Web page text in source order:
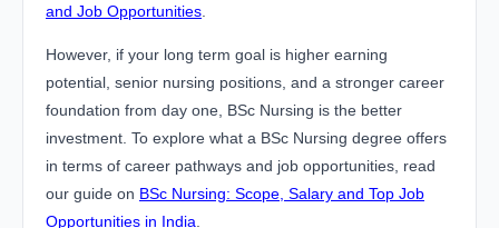
and Job Opportunities
However, if your long term goal is higher earning
potential, senior nursing positions, and a stronger career
foundation from day one, BSc Nursing is the better
investment. To explore what a BSc Nursing degree offers
in terms of career pathways and job opportunities, read
our guide on BSc Nursing: Scope, Salary and Top Job
Opportunities in India